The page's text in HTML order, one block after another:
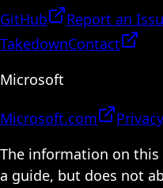
GitHub Report an
TakedownContact
Microsoft
Microsoft.com Privacy
The information on
a guide, but does not